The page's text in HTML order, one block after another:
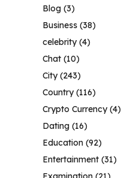
Blog (3)
Business (38)
celebrity(4)
Chat (10)
City(243)
Country(116)
Crypto Currency(4)
Dating (16)
Education (92)
Entertainment (31)